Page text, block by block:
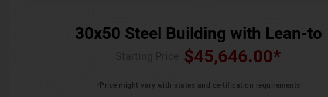
30x50 Steel Building with Lean-to
$45,646.00*
*Price might vary with states and certification requirements